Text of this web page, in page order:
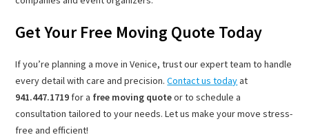
Get Your Free Moving Quote Today
If you’re planning a move in Venice, trust our expert team to handle
every detail with care and precision.Contact us todayat
941.447.1719 for a free moving quoteor to schedule a
consultation tailored to your needs. Let us make your move stress-
free and efficient!